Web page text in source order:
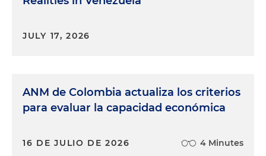
JULY 17, 2026
ANM de Colombia actualiza los criterios
para evaluar la capacidad económica
16 DE JULIO DE 2026 4 Minutes